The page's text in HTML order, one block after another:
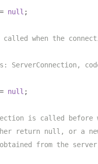
= null ;
called when the
ServerConnection,
= null ;
is called before
return null, or a
from the